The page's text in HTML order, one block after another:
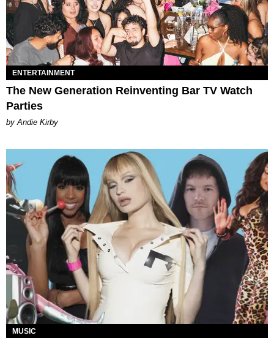
ENTERTAINMENT
The New Generation Reinventing Bar TV Watch
Parties
by Andie Kirby
MUSIC